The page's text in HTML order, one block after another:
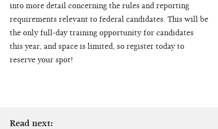
into more detail concerning the rules and reporting
requirements relevant to federal candidates. This will be
the only full-day training opportunity for candidates
this year, and space is limited, so register today to
reserve your spot!
Read next: